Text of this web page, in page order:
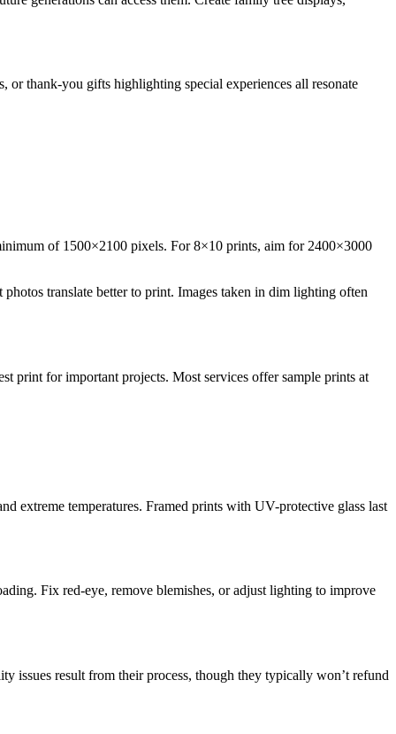
thank-you gifts highlighting special experiences all resonate
of 1500×2100 pixels. For 8×10 prints, aim for 2400×3000
translate better to print. Images taken in dim lighting often
print for important projects. Most services offer sample prints at
extreme temperatures. Framed prints with UV-protective glass last
Fix red-eye, remove blemishes, or adjust lighting to improve
issues result from their process, though they typically won’t refund